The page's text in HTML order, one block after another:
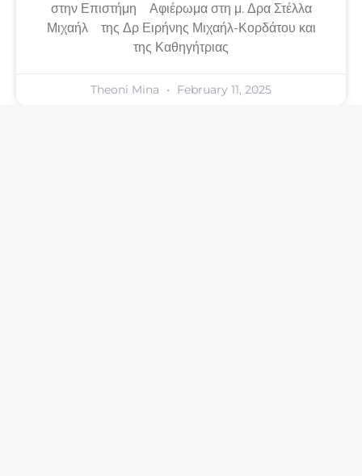
στην Επιστήμη Αφιέρωμα στη μ. Δρα Στέλλα
Μιχαήλ της Δρ Ειρήνης Μιχαήλ-Κορδάτου και
της Καθηγήτριας
Theoni Mina February 11, 2025